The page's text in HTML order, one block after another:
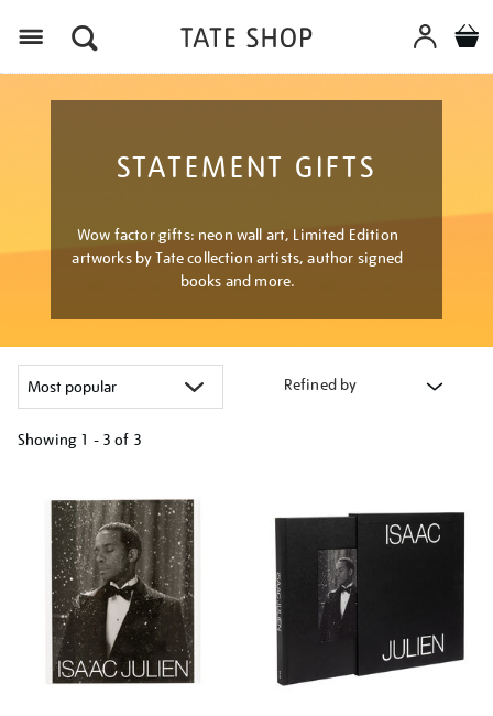
STATEMENT GIFTS
Wow factor gifts: neon wall art, Limited Edition
artworks by Tate collection artists, author signed
books and more.
Refined by
Showing 1 - 3 of 3